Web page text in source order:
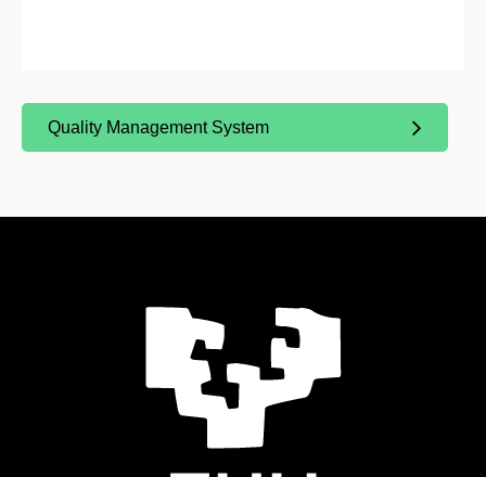
(Opens New Window)
Quality Management System